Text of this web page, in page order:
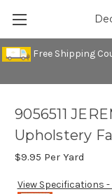
Free Shipping
9056511
Upholstery
$9.95 Per Yard
View Specifications